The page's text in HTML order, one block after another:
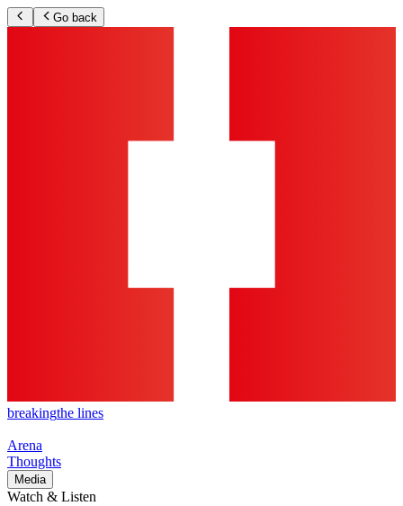
Go back
breakingthe lines
Arena
Thoughts
Media
Watch & Listen